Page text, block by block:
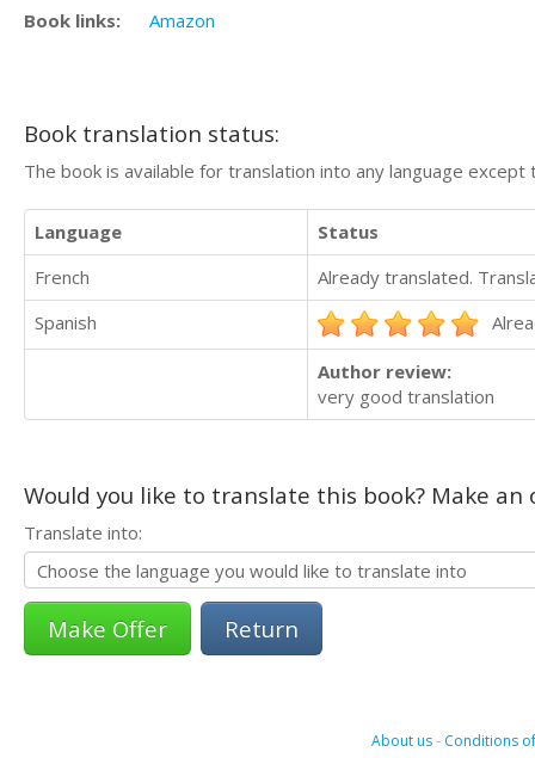
Book links: Amazon
Book translation status:
The book is available for translation into any language
Language
Status
French
Already translated.
Spanish
Author review:
very good translation
Would you like to translate this book? Make
Translate into:
Return
About us- Conditions